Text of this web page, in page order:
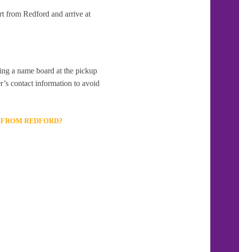
from Redford and arrive at
a name board at the pickup
contact information to avoid
REDFORD?